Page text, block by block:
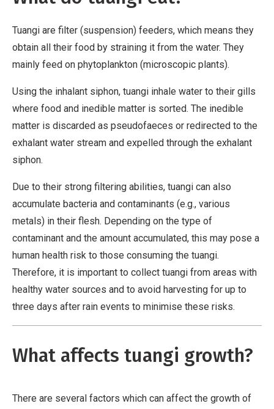
r
c
i
e
r
i
v
a
t
i
v
e
o
k
Tuangi are filter (suspension) feeders, which means they
obtain all their food by straining it from the water. They
mainly feed on phytoplankton (microscopic plants).
Using the inhalant siphon, tuangi inhale water to their gills
where food and inedible matter is sorted. The inedible
matter is discarded as pseudofaeces or redirected to the
exhalant water stream and expelled through the exhalant
siphon.
Due to their strong filtering abilities, tuangi can also
accumulate bacteria and contaminants (e.g., various
metals) in their flesh. Depending on the type of
contaminant and the amount accumulated, this may pose a
human health risk to those consuming the tuangi.
Therefore, it is important to collect tuangi from areas with
healthy water sources and to avoid harvesting for up to
three days after rain events to minimise these risks.
What affects tuangi growth?
There are several factors which can affect the growth of